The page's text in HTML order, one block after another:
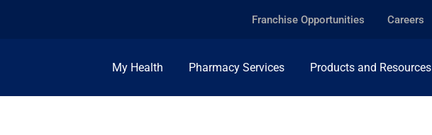
Franchise Opportunities Careers
My Health Pharmacy Services Products and Resources